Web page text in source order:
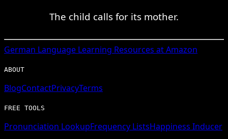
The child calls for its mother.
German Language Learning Resources at Amazon
ABOUT
BlogContactPrivacyTerms
FREE TOOLS
Pronunciation LookupFrequency ListsHappiness Inducer